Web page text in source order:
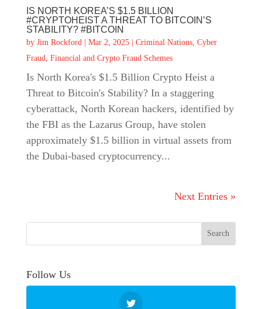
IS NORTH KOREA’S $1.5 BILLION
#CRYPTOHEIST A THREAT TO BITCOIN’S
STABILITY? #BITCOIN
by Jim Rockford| Mar 2, 2025| Criminal Nations, Cyber
Fraud, Financial and Crypto Fraud Schemes
Is North Korea's $1.5 Billion Crypto Heist a
Threat to Bitcoin's Stability? In a staggering
cyberattack, North Korean hackers, identified by
the FBI as the Lazarus Group, have stolen
approximately $1.5 billion in virtual assets from
the Dubai-based cryptocurrency...
Next Entries »
Follow Us